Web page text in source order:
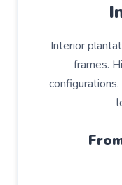
Interior
frames.